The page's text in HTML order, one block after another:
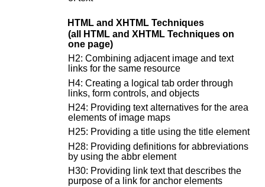
HTML and XHTML Techniques
(all HTML and XHTML Techniques on
one page)
H2: Combining adjacent image and text
links for the same resource
H4: Creating a logical tab order through
links, form controls, and objects
H24: Providing text alternatives for the area
elements of image maps
H25: Providing a title using the title element
H28: Providing definitions for abbreviations
by using the abbr element
H30: Providing link text that describes the
purpose of a link for anchor elements